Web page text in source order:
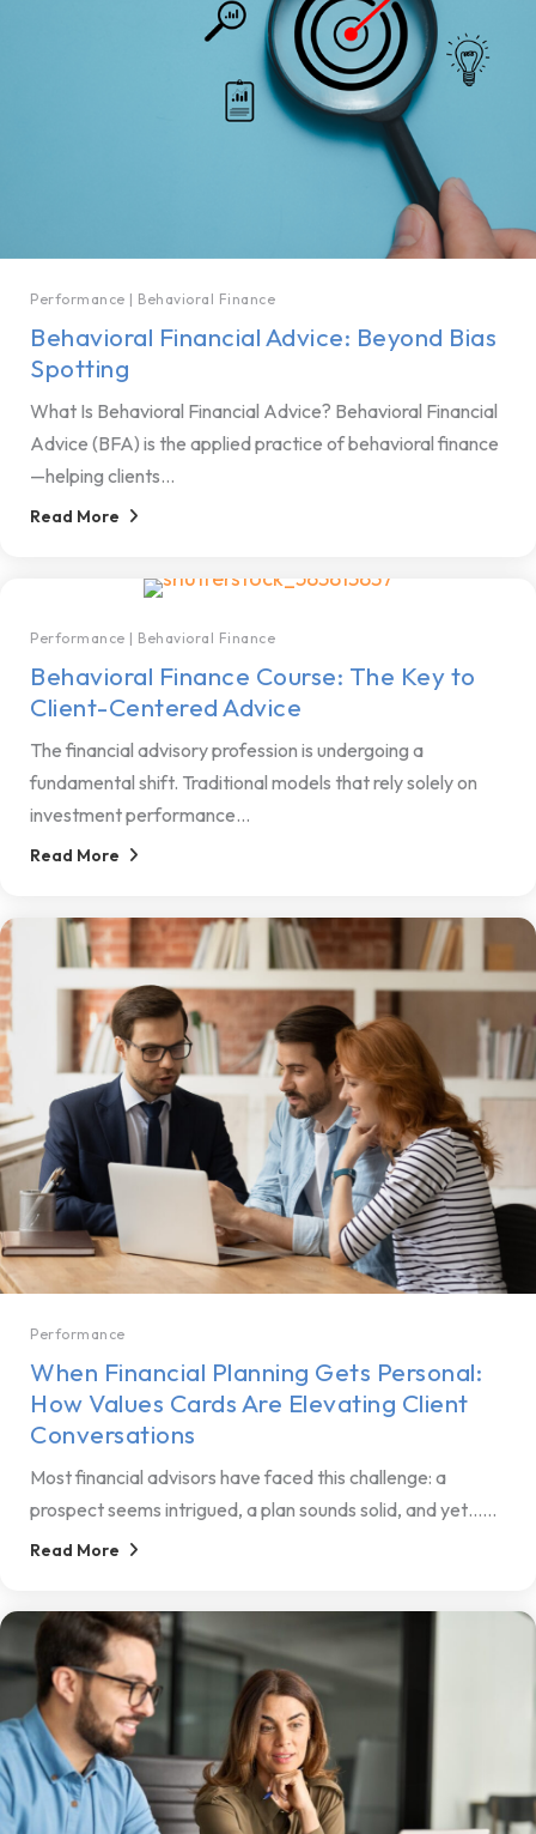
Behavioral Financial Advice: Beyond Bias
Spotting
Performance | Behavioral Finance
What Is Behavioral Financial Advice? Behavioral Financial
Advice (BFA) is the applied practice of behavioral finance
—helping clients...
Read More
Behavioral Finance Course: The Key to
Client-Centered Advice
Performance | Behavioral Finance
The financial advisory profession is undergoing a
fundamental shift. Traditional models that rely solely on
investment performance...
Read More
When Financial Planning Gets Personal:
How Values Cards Are Elevating Client
Conversations
Performance
Most financial advisors have faced this challenge: a
prospect seems intrigued, a plan sounds solid, and yet…...
Read More